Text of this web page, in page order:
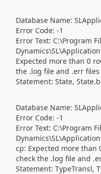
Database Name:
Error Code: -1
Error Text: C:\Program
Expected more than 0
the .log file and .err
Statement: State,
Database Name:
Error Code: -1
Error Text: C:\Program
cp: Expected more
check the .log file and
Statement: TypeTransl,